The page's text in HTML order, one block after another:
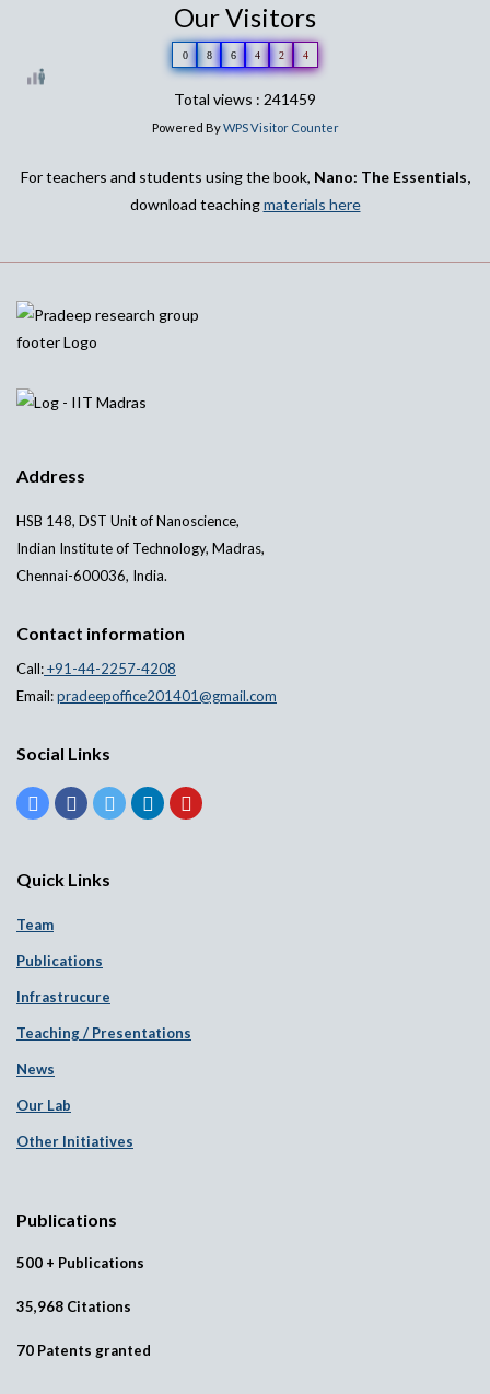
Our Visitors
0 8 6 4 2 4
Total views : 241459
Powered ByWPS Visitor Counter
For teachers and students using the book, Nano: The Essentials,
download teachingmaterials here
Address
HSB 148, DST Unit of Nanoscience,
Indian Institute of Technology, Madras,
Chennai-600036, India.
Contact information
Call:+91-44-2257-4208
Email:pradeepoffice201401@gmail.com
Social Links
Quick Links
Team
Publications
Infrastrucure
Teaching / Presentations
News
Our Lab
Other Initiatives
Publications
500 + Publications
35,968 Citations
70 Patents granted